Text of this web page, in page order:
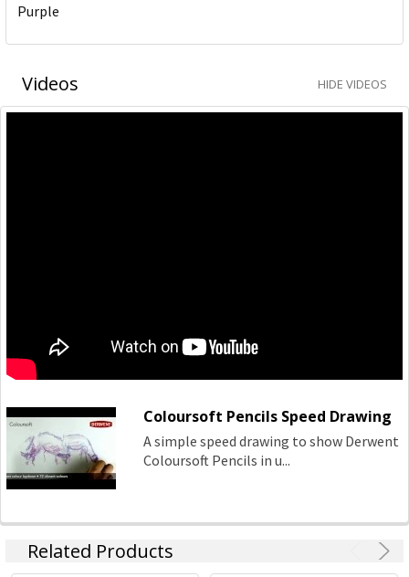
Academy range for beginners in drawing and sketching,
Purple
Videos HIDE VIDEOS
Coloursoft Pencils Speed Drawing
A simple speed drawing to show Derwent
Coloursoft Pencils in u...
Related Products